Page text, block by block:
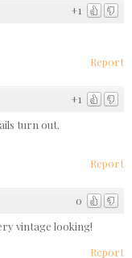
+1
Report
+1
turn out.
Report
0
vintage looking!
Report